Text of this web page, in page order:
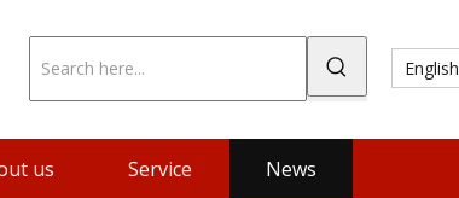
English
us Service News